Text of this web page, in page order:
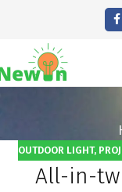
OUTDOOR LIGHT,
All-in-